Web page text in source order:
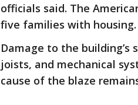
officials said. The
five families with housing.
Damage to the
joists, and mechanical
cause of the blaze